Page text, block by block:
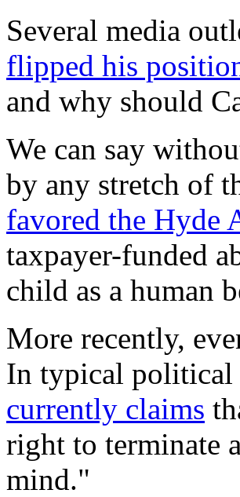
Several media
flipped his
and why should
We can say
by any stretch of
favored the Hyde
taxpayer-funded
child as a human
More recently,
In typical political
currently claims
right to terminate
mind."